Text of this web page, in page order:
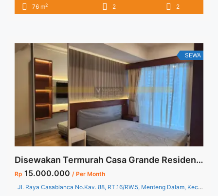
2+1 BR Tower : Bella Floor : 03 Unit 05 Condition : Full
Grande 2+1 BR Floor 03 Full Furnished and Full Renovated
Jakarta Selatan" class="read-more"
href="https://vasapro.com/property/disewakan-termurah-
apartment-casa-grande-21-br-floor-03-full-furnished-and-
full-renovated-jakarta-selatan/" aria-label="Read more about
Disewakan Termurah Apartment Casa Grande 2+1 BR Floor 03
Full Furnished and Full Renovated Jakarta Selatan">Read
more</a>
76 m2 2 2
SEWA
Disewakan Termurah Casa Grande Residence 2+1 BR Tower Montreal Floor 27 Full Renovated Full Furnish
Rp 15.000.000 / Per Month
Jl. Raya Casablanca No.Kav. 88, RT.16/RW.5, Menteng Dalam, Kec. Tebet, Kota Jakarta Selatan, Daerah Khusus Ibukota Jakarta 12870